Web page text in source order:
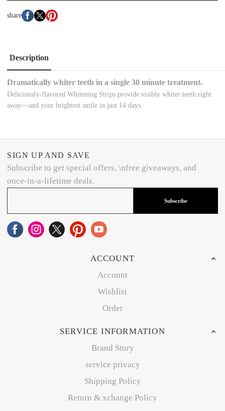
share
Description
Dramatically whiter teeth in a single 30 minute treatment.
Deliciously-flavored Whitening Strips provide visibly whiter teeth right
away—and your brightest smile in just 14 days.
SIGN UP AND SAVE
Subscribe to get special offers, \nfree giveaways, and
once-in-a-lifetime deals.
Subscribe
ACCOUNT
Account
Wishlist
Order
SERVICE INFORMATION
Brand Story
service privacy
Shipping Policy
Return & xchange Policy